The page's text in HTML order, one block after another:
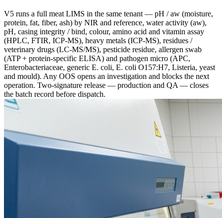
V5 runs a full meat LIMS in the same tenant — pH / aw (moisture,
protein, fat, fiber, ash) by NIR and reference, water activity (aw),
pH, casing integrity / bind, colour, amino acid and vitamin assay
(HPLC, FTIR, ICP-MS), heavy metals (ICP-MS), residues /
veterinary drugs (LC-MS/MS), pesticide residue, allergen swab
(ATP + protein-specific ELISA) and pathogen micro (APC,
Enterobacteriaceae, generic E. coli, E. coli O157:H7, Listeria, yeast
and mould). Any OOS opens an investigation and blocks the next
operation. Two-signature release — production and QA — closes
the batch record before dispatch.